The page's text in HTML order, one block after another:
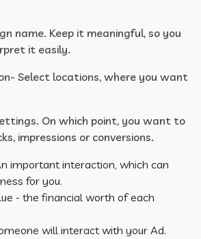
name. Keep it meaningful, so you
it easily.
Select locations, where you want
On which point, you want to
impressions or conversions.
important interaction, which can
for you.
- the financial worth of each
will interact with your Ad.